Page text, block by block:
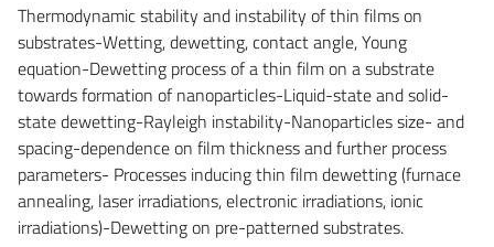
Thermodynamic stability and instability of thin films on
substrates-Wetting, dewetting, contact angle, Young
equation-Dewetting process of a thin film on a substrate
towards formation of nanoparticles-Liquid-state and solid-
state dewetting-Rayleigh instability-Nanoparticles size- and
spacing-dependence on film thickness and further process
parameters- Processes inducing thin film dewetting (furnace
annealing, laser irradiations, electronic irradiations, ionic
irradiations)-Dewetting on pre-patterned substrates.